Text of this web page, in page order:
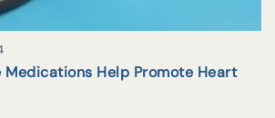
Medications Help Promote Heart